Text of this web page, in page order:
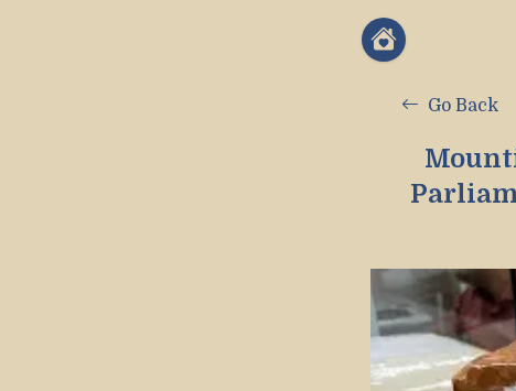
Go Back